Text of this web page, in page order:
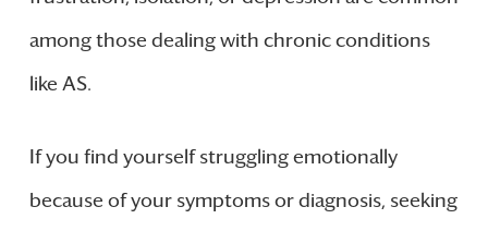
among those dealing with chronic conditions
like AS.
If you find yourself struggling emotionally
because of your symptoms or diagnosis, seeking